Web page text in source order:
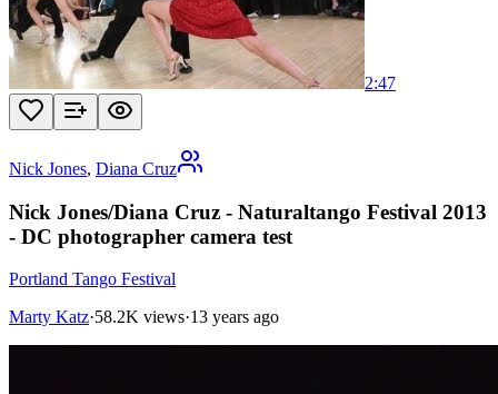
2:47
Nick Jones, Diana Cruz
Nick Jones/Diana Cruz - Naturaltango Festival 2013
- DC photographer camera test
Portland Tango Festival
Marty Katz·58.2K views·13 years ago